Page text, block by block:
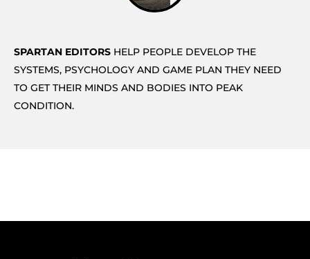
SPARTAN EDITORS HELP PEOPLE DEVELOP THE
SYSTEMS, PSYCHOLOGY AND GAME PLAN THEY NEED
TO GET THEIR MINDS AND BODIES INTO PEAK
CONDITION.